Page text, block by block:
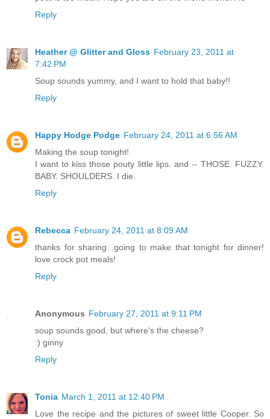
Reply
Heather @ Glitter and Gloss February 23, 2011 at
7:42 PM
Soup sounds yummy, and I want to hold that baby!!
Reply
Happy Hodge Podge February 24, 2011 at 6:56 AM
Making the soup tonight!
I want to kiss those pouty little lips. and -- THOSE. FUZZY.
BABY. SHOULDERS. I die.
Reply
Rebecca February 24, 2011 at 8:09 AM
thanks for sharing...going to make that tonight for dinner!
love crock pot meals!
Reply
Anonymous February 27, 2011 at 9:11 PM
soup sounds good, but where's the cheese?
:) ginny
Reply
Tonia March 1, 2011 at 12:40 PM
Love the recipe and the pictures of sweet little Cooper. So